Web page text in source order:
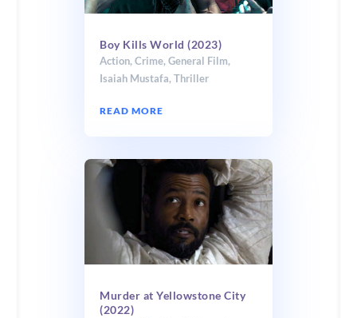
Boy Kills World (2023)
Action,Crime,General Film,
Isaiah Mustafa,Thriller
READ MORE
Murder at Yellowstone City
(2022)